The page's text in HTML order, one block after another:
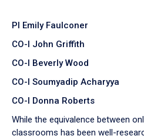
PI Emily Faulconer
CO-I John Griffith
CO-I Beverly Wood
CO-I Soumyadip Acharyya
CO-I Donna Roberts
While the equivalence between
classrooms has been well-